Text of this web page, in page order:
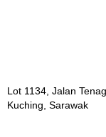
Lot 1134, Jalan
Kuching, Sarawak